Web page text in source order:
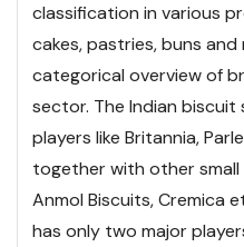
classification in various
cakes, pastries, buns
categorical overview of
sector. The Indian
players like Britannia,
together with other small
Anmol Biscuits, Cremica
has only two major